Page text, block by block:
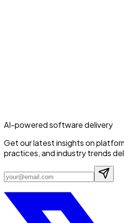
AI-powered software delivery
Get our latest insights on
practices, and industry trends